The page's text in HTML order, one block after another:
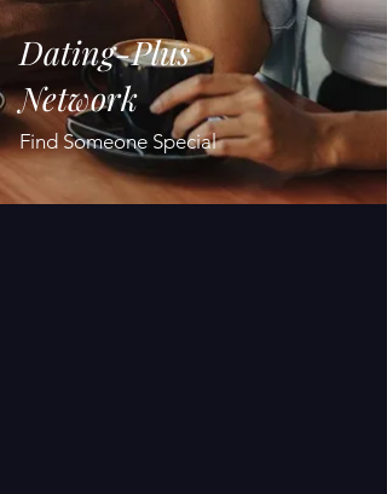
Dating-Plus
Network
Find Someone Special